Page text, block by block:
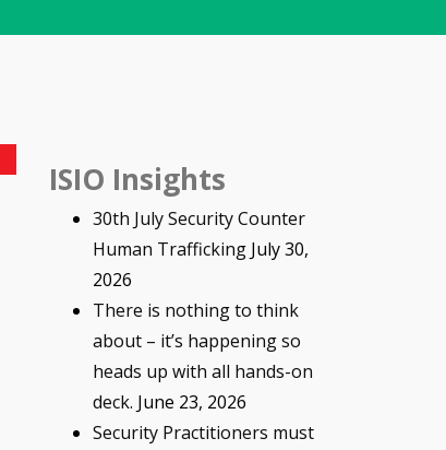
ISIO Insights
30th July Security Counter
Human Trafficking July 30,
2026
There is nothing to think
about – it’s happening so
heads up with all hands-on
deck. June 23, 2026
Security Practitioners must